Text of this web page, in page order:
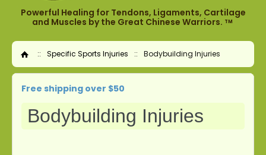
Home
:: Specific Sports Injuries :: Bodybuilding Injuries
Free shipping over $50
Bodybuilding Injuries
Powerful Healing for Tendons, Ligaments, Cartilage
and Muscles by the Great Chinese Warriors.TM